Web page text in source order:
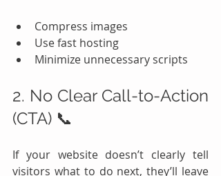
Compress images
Use fast hosting
Minimize unnecessary scripts
2. No Clear Call-to-Action
(CTA) 📞
If your website doesn’t clearly tell
visitors what to do next, they’ll leave